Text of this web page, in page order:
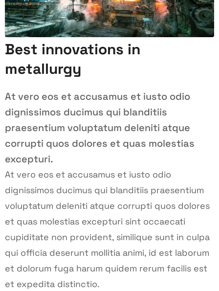
Best innovations in
metallurgy
At vero eos et accusamus et iusto odio
dignissimos ducimus qui blanditiis
praesentium voluptatum deleniti atque
corrupti quos dolores et quas molestias
excepturi.
At vero eos et accusamus et iusto odio
dignissimos ducimus qui blanditiis praesentium
voluptatum deleniti atque corrupti quos dolores
et quas molestias excepturi sint occaecati
cupiditate non provident, similique sunt in culpa
qui officia deserunt mollitia animi, id est laborum
et dolorum fuga harum quidem rerum facilis est
et expedita distinctio.